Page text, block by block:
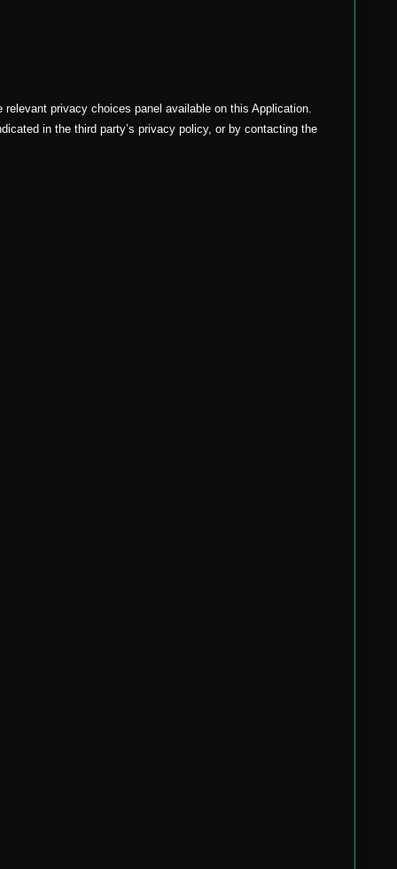
privacy choices panel available on this Application.
in the third party’s privacy policy, or by contacting the